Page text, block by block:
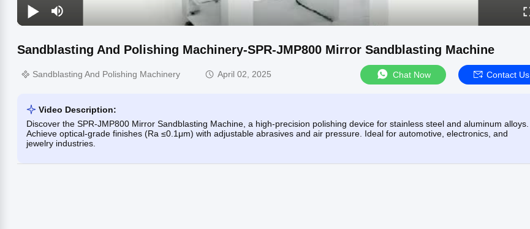
Sandblasting And Polishing Machinery-SPR-JMP800 Mirror Sandblasting Machine
Sandblasting And Polishing Machinery April 02, 2025 Chat Now Contact Us
Video Description:
Discover the SPR-JMP800 Mirror Sandblasting Machine, a high-precision polishing device for stainless steel and aluminum alloys.
Achieve optical-grade finishes (Ra ≤0.1μm) with adjustable abrasives and air pressure. Ideal for automotive, electronics, and
jewelry industries.